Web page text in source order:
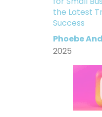
the Latest
Success
Phoebe
2025